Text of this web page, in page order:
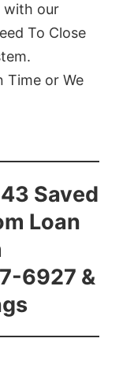
with our
To Close
Time or We
Saved
Loan
6927 &